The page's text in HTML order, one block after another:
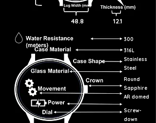
48.8 12.1
300
316L
Stainless
Steel
Round
Sapphire
AR domed
Screw-
down